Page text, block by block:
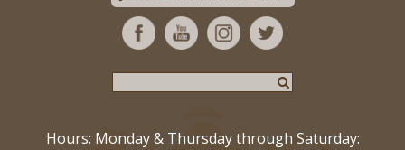
Hours: Monday & Thursday through Saturday: